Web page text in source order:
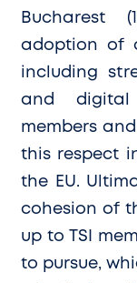
Bucharest
adoption of
including
and digital
members
this respect
the EU.
cohesion of
up to TSI
to pursue,